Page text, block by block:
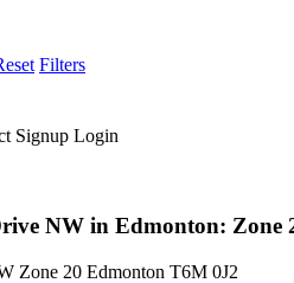
Filters
Signup Login
NW in Edmonton: Zone
Zone 20 Edmonton T6M 0J2